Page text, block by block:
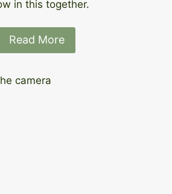
in this together.
Read More